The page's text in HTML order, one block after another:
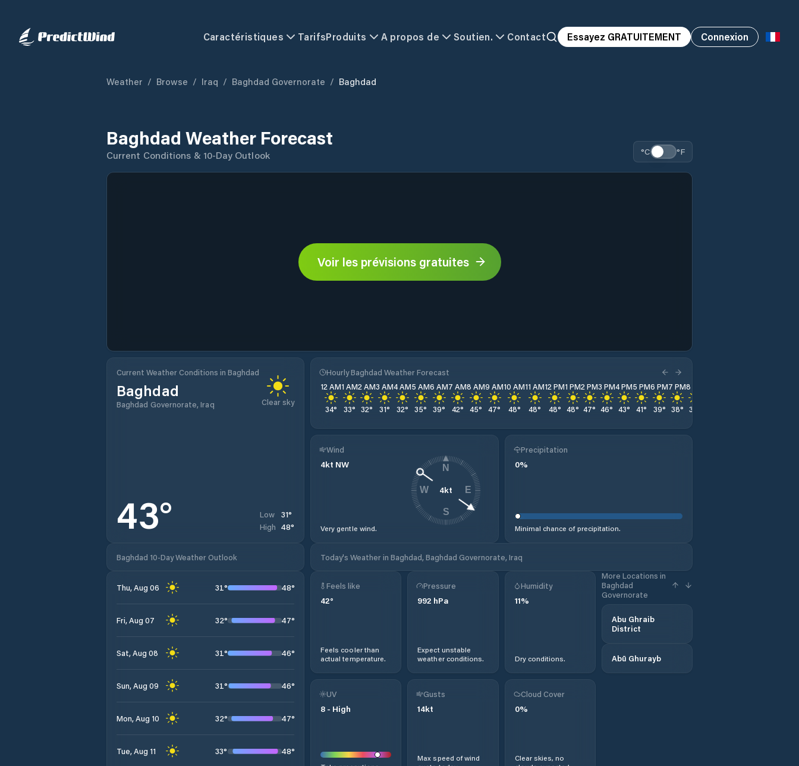
Caractéristiques TarifsProduits A propos de Soutien. Contact Essayez GRATUITEMENT Connexion
Weather / Browse / Iraq / Baghdad Governorate / Baghdad
Baghdad Weather Forecast
Current Conditions & 10-Day Outlook °C °F
Voir les prévisions gratuites
Current Weather Conditions in Baghdad
Baghdad
Baghdad Governorate, Iraq Clear sky
43° Low 31°
High 48°
Hourly Baghdad Weather Forecast
12 AM
34°
1 AM
33°
2 AM
32°
3 AM
31°
4 AM
32°
5 AM
35°
6 AM
39°
7 AM
42°
8 AM
45°
9 AM
47°
10 AM
48°
11 AM
48°
12 PM
48°
1 PM
48°
2 PM
47°
3 PM
46°
4 PM
43°
5 PM
41°
6 PM
39°
7 PM
38°
8 PM
37
Wind
4kt NW
Very gentle wind.
4kt
N
E
S
W
Precipitation
0%
Minimal chance of precipitation.
Baghdad 10-Day Weather Outlook Today's Weather in Baghdad, Baghdad Governorate, Iraq
Thu, Aug 06 31° 48°
Fri, Aug 07 32° 47°
Sat, Aug 08 31° 46°
Sun, Aug 09 31° 46°
Mon, Aug 10 32° 47°
Tue, Aug 11 33° 48°
Feels like
42°
Feels cooler than
actual temperature.
Pressure
992 hPa
Expect unstable
weather conditions.
Humidity
11%
Dry conditions.
More Locations in
Baghdad
Governorate
Abu Ghraib
District
Abū Ghurayb
UV
8 - High
Gusts
14kt
Max speed of wind
Cloud Cover
0%
Clear skies, no